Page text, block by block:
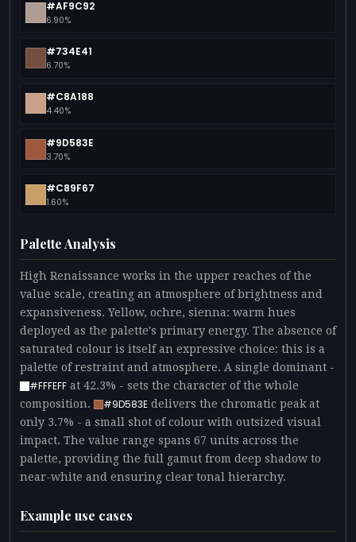
#AF9C92
6.90%
#734E41
6.70%
#C8A188
4.40%
#9D583E
3.70%
#C89F67
1.60%
Palette Analysis
High Renaissance works in the upper reaches of the
value scale, creating an atmosphere of brightness and
expansiveness. Yellow, ochre, sienna: warm hues
deployed as the palette's primary energy. The absence of
saturated colour is itself an expressive choice: this is a
palette of restraint and atmosphere. A single dominant -
#FFFEFF at 42.3% - sets the character of the whole
composition.
#9D583E delivers the chromatic peak at
only 3.7% - a small shot of colour with outsized visual
impact. The value range spans 67 units across the
palette, providing the full gamut from deep shadow to
near-white and ensuring clear tonal hierarchy.
Example use cases